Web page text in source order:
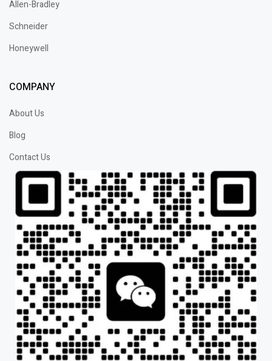
Allen-Bradley
Schneider
Honeywell
COMPANY
About Us
Blog
Contact Us